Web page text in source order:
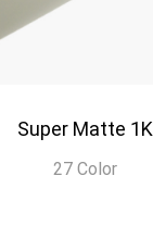
Super Matte 1K
27 Color